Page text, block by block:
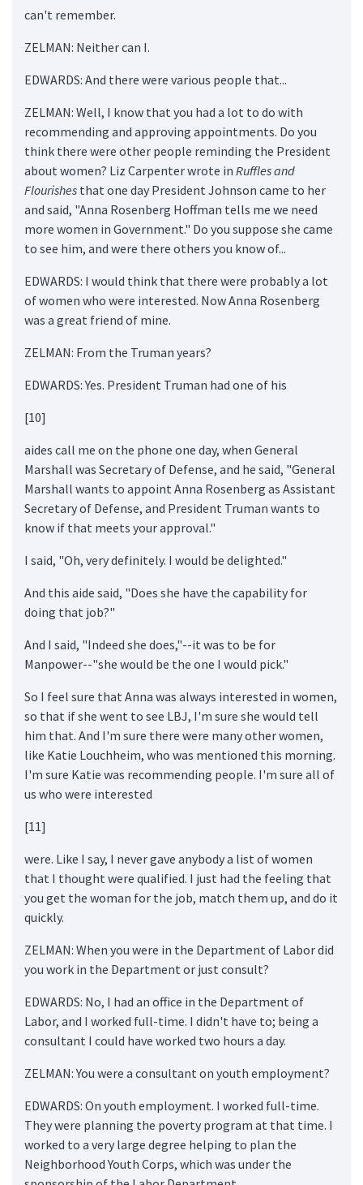
can't remember.
ZELMAN: Neither can I.
EDWARDS: And there were various people that...
ZELMAN: Well, I know that you had a lot to do with
recommending and approving appointments. Do you
think there were other people reminding the President
about women? Liz Carpenter wrote in Ruffles and
Flourishes that one day President Johnson came to her
and said, "Anna Rosenberg Hoffman tells me we need
more women in Government." Do you suppose she came
to see him, and were there others you know of...
EDWARDS: I would think that there were probably a lot
of women who were interested. Now Anna Rosenberg
was a great friend of mine.
ZELMAN: From the Truman years?
EDWARDS: Yes. President Truman had one of his
[10]
aides call me on the phone one day, when General
Marshall was Secretary of Defense, and he said, "General
Marshall wants to appoint Anna Rosenberg as Assistant
Secretary of Defense, and President Truman wants to
know if that meets your approval."
I said, "Oh, very definitely. I would be delighted."
And this aide said, "Does she have the capability for
doing that job?"
And I said, "Indeed she does,"--it was to be for
Manpower--"she would be the one I would pick."
So I feel sure that Anna was always interested in women,
so that if she went to see LBJ, I'm sure she would tell
him that. And I'm sure there were many other women,
like Katie Louchheim, who was mentioned this morning.
I'm sure Katie was recommending people. I'm sure all of
us who were interested
[11]
were. Like I say, I never gave anybody a list of women
that I thought were qualified. I just had the feeling that
you get the woman for the job, match them up, and do it
quickly.
ZELMAN: When you were in the Department of Labor did
you work in the Department or just consult?
EDWARDS: No, I had an office in the Department of
Labor, and I worked full-time. I didn't have to; being a
consultant I could have worked two hours a day.
ZELMAN: You were a consultant on youth employment?
EDWARDS: On youth employment. I worked full-time.
They were planning the poverty program at that time. I
worked to a very large degree helping to plan the
Neighborhood Youth Corps, which was under the